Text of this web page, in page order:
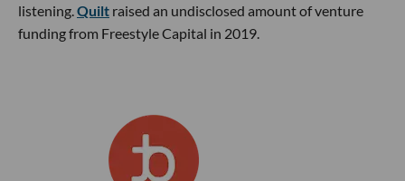
listening. Quilt raised an undisclosed amount of venture
funding from Freestyle Capital in 2019.